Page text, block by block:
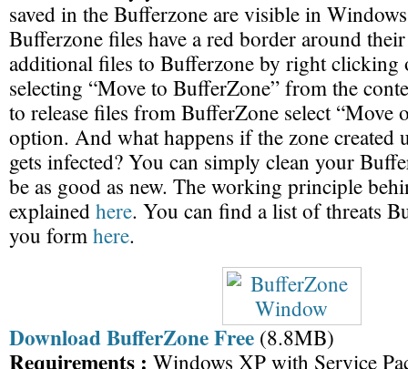
saved in the Bufferzone are visible in
Bufferzone files have a red border around
additional files to Bufferzone by right clicking
selecting “Move to BufferZone” from the
to release files from BufferZone select “Move
option. And what happens if the zone created
gets infected? You can simply clean your
be as good as new. The working principle
explainedhere. You can find a list of threats
you formhere.
Download BufferZone Free (8.8MB)
Requirements : Windows XP with Service